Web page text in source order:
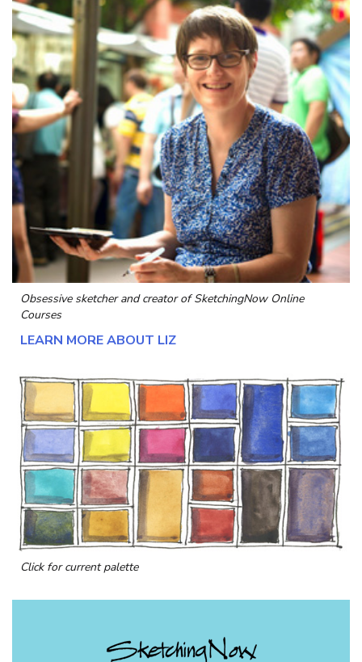
Obsessive sketcher and creator ofSketchingNow Online
Courses
LEARN MORE ABOUT LIZ
Click for current palette